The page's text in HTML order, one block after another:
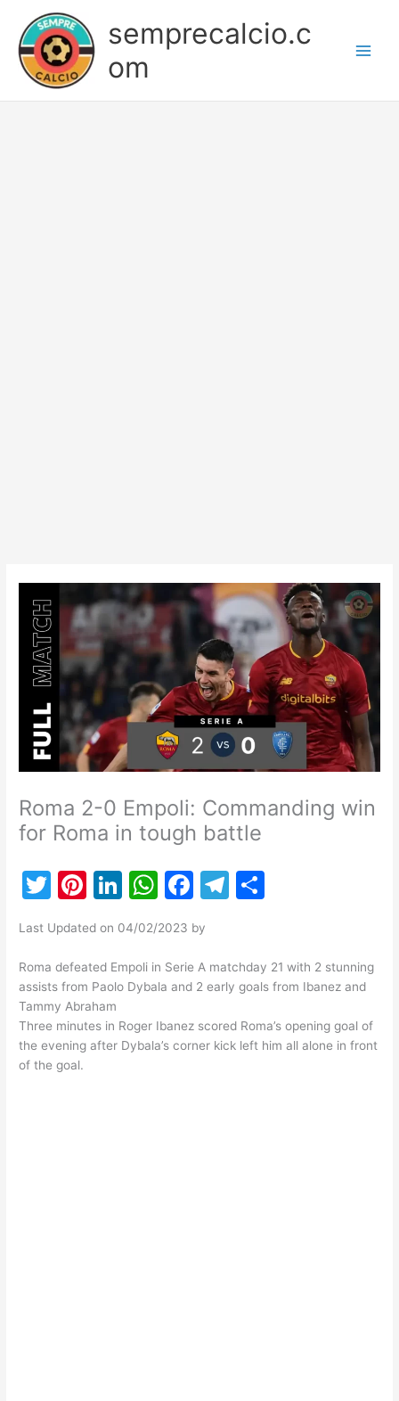
content
semprecalcio.c
om
Roma 2-0 Empoli: Commanding win
for Roma in tough battle
T
itt
er
Pi
er
e
st
Li
k
e
dI
n
W
at
s
A
p
p
F
c
e
b
o
o
T
gr
a
m
e
Last Updated on 04/02/2023 by
Roma defeated Empoli in Serie A matchday 21 with 2 stunning
assists from Paolo Dybala and 2 early goals from Ibanez and
Tammy Abraham
Three minutes in Roger Ibanez scored Roma’s opening goal of
the evening after Dybala’s corner kick left him all alone in front
of the goal.